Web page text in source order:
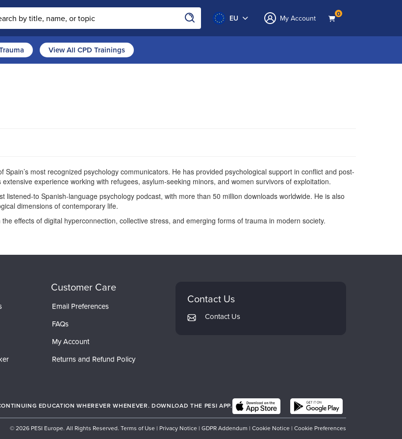
the site EU My Account 0
View All CPD Trainings
most recognized psychology communicators. He has provided psychological support in conflict and post-
experience working with refugees, asylum-seeking minors, and women survivors of exploitation.
listened-to Spanish-language psychology podcast, with more than 50 million downloads worldwide. He is also
dimensions of contemporary life.
effects of digital hyperconnection, collective stress, and emerging forms of trauma in modern society.
Customer Care
Email Preferences
FAQs
My Account
Returns and Refund Policy
Contact Us
Contact Us
EDUCATION WHEREVER WHENEVER. DOWNLOAD THE PESI APP.
© 2026 PESI Europe. All Rights Reserved. Terms of Use | Privacy Notice | GDPR Addendum | Cookie Notice | Cookie Preferences